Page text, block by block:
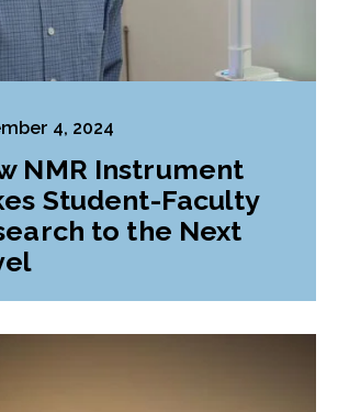
4, 2024
NMR Instrument
Student-Faculty
to the Next